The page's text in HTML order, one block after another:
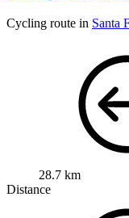
Cycling route in Santa
28.7 km
Distance